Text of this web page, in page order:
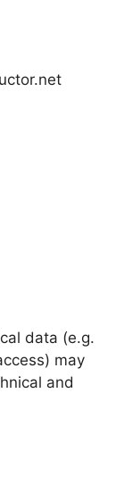
data (e.g.
may
and